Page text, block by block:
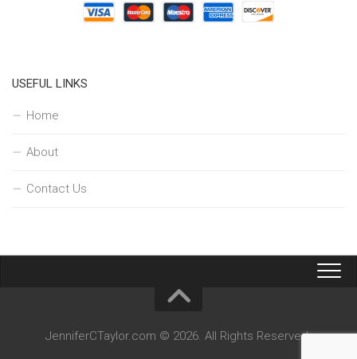
USEFUL LINKS
Home
About
Contact Us
JenniferCTaylor.com © 2026. All Rights Reserved.